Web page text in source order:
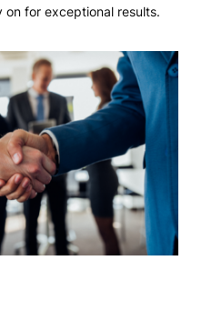
on for exceptional results.